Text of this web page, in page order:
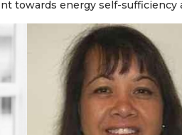
towards energy self-sufficiency